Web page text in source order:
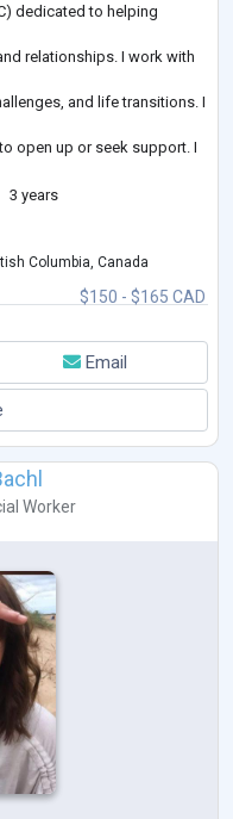
dedicated to helping
relationships. I work with
and life transitions. I
open up or seek support. I
openly and work
3 years
$150 - $165 CAD
Columbia, Canada
Email
Worker